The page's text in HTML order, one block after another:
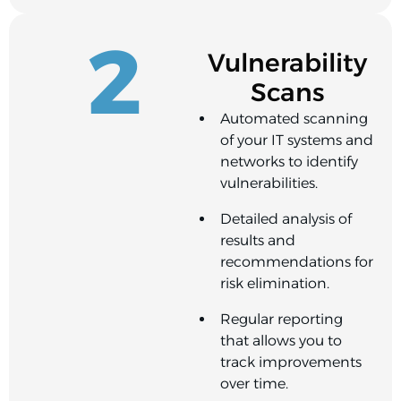
2 Vulnerability
Scans
Automated scanning
of your IT systems and
networks to identify
vulnerabilities.
Detailed analysis of
results and
recommendations for
risk elimination.
Regular reporting
that allows you to
track improvements
over time.